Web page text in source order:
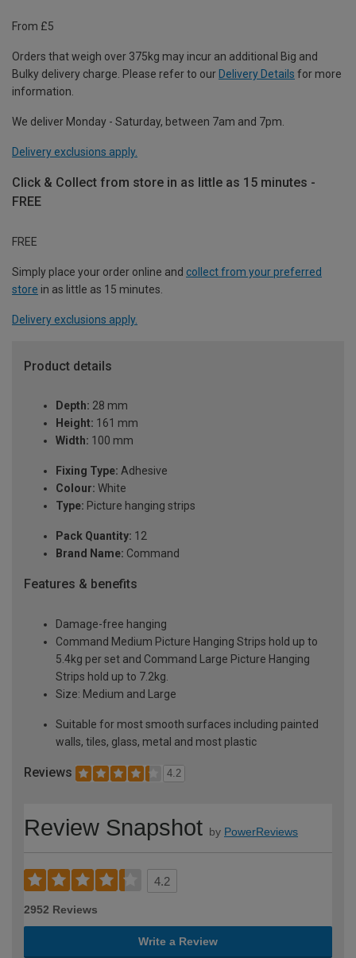
From £5
Orders that weigh over 375kg may incur an additional Big and
Bulky delivery charge. Please refer to our Delivery Details for more
information.
We deliver Monday - Saturday, between 7am and 7pm.
Delivery exclusions apply.
Click & Collect from store in as little as 15 minutes -
FREE
FREE
Simply place your order online and collect from your preferred
store in as little as 15 minutes.
Delivery exclusions apply.
Product details
Depth: 28 mm
Height: 161 mm
Width: 100 mm
Fixing Type: Adhesive
Colour: White
Type: Picture hanging strips
Pack Quantity: 12
Brand Name: Command
Features & benefits
Damage-free hanging
Command Medium Picture Hanging Strips hold up to
5.4kg per set and Command Large Picture Hanging
Strips hold up to 7.2kg.
Size: Medium and Large
Suitable for most smooth surfaces including painted
walls, tiles, glass, metal and most plastic
Reviews 4.2
Review Snapshot by PowerReviews
4.2
2952 Reviews
Write a Review